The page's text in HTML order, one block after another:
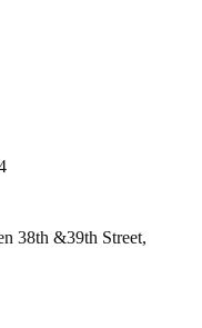
38th &39th Street,